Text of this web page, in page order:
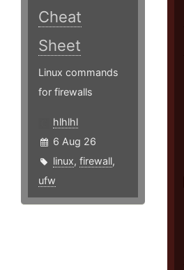
Cheat
Sheet
Linux commands
for firewalls
hlhlhl
6 Aug 26
linux, firewall,
ufw